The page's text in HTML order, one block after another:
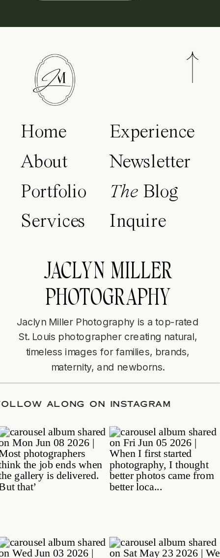
Home
About
Portfolio
Services
Experience
Newsletter
The Blog
Inquire
JACLYN MILLER
PHOTOGRAPHY
Jaclyn Miller Photography is a top-rated
St. Louis photographer creating natural,
timeless images for families, brands,
maternity, and newborns.
/FOLLOW ALONG ON INSTAGRAM